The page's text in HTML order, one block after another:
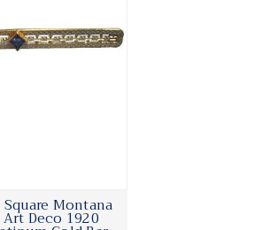
Montana
Deco 1920